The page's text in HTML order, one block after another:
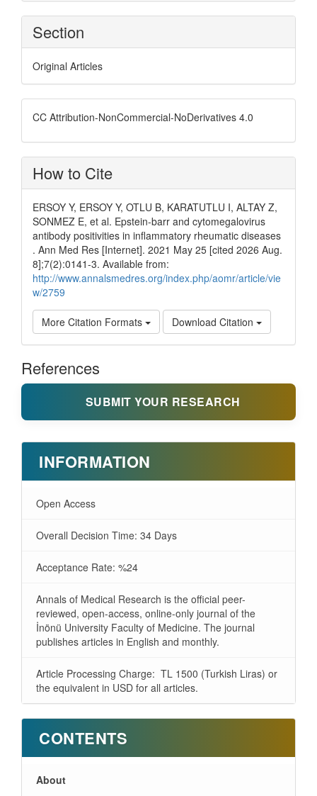
Section
Original Articles
CC Attribution-NonCommercial-NoDerivatives 4.0
How to Cite
ERSOY Y, ERSOY Y, OTLU B, KARATUTLU I, ALTAY Z,
SONMEZ E, et al. Epstein-barr and cytomegalovirus
antibody positivities in inflammatory rheumatic diseases
. Ann Med Res [Internet]. 2021 May 25 [cited 2026 Aug.
8];7(2):0141-3. Available from:
http://www.annalsmedres.org/index.php/aomr/article/vie
w/2759
More Citation Formats Download Citation
References
SUBMIT YOUR RESEARCH
INFORMATION
Open Access
Overall Decision Time: 34 Days
Acceptance Rate: %24
Annals of Medical Research is the official peer-
reviewed, open-access, online-only journal of the
İnönü University Faculty of Medicine. The journal
publishes articles in English and monthly.
Article Processing Charge: TL 1500 (Turkish Liras) or
the equivalent in USD for all articles.
CONTENTS
About